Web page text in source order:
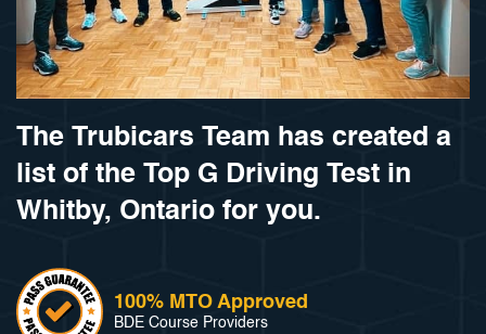
The Trubicars Team has created a
list of the Top G Driving Test in
Whitby, Ontario for you.
100% MTO Approved
BDE Course Providers